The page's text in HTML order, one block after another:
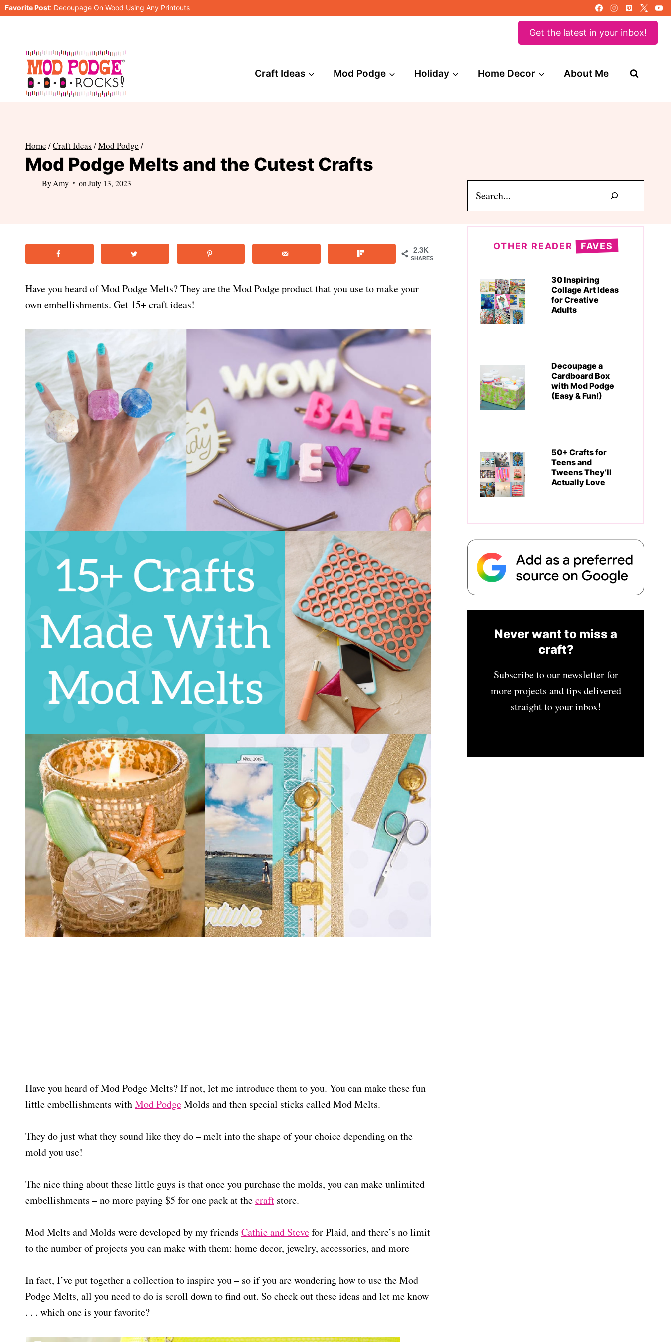
Skip
Favorite Post: Decoupage On Wood Using Any Printouts
Get the latest in your inbox!
Craft Ideas Mod Podge Holiday Home Decor About Me
Home /Craft Ideas /Mod Podge /
Mod Podge Melts and the Cutest Crafts
ByAmy on July 13, 2023
2.3K
SHARES
Have you heard of Mod Podge Melts? They are the Mod Podge product that you use to make your
own embellishments. Get 15+ craft ideas!
Have you heard of Mod Podge Melts? If not, let me introduce them to you. You can make these fun
little embellishments withMod PodgeMolds and then special sticks called Mod Melts.
They do just what they sound like they do – melt into the shape of your choice depending on the
mold you use!
The nice thing about these little guys is that once you purchase the molds, you can make unlimited
embellishments – no more paying $5 for one pack at thecraft store.
Mod Melts and Molds were developed by my friends Cathie and Stevefor Plaid, and there’s no limit
to the number of projects you can make with them: home decor, jewelry, accessories, and more
In fact, I’ve put together a collection to inspire you – so if you are wondering how to use the Mod
Podge Melts, all you need to do is scroll down to find out. So check out these ideas and let me know
. . . which one is your favorite?
OTHER READER FAVES
30 Inspiring
Collage Art Ideas
for Creative
Adults
Decoupage a
Cardboard Box
with Mod Podge
(Easy & Fun!)
50+ Crafts for
Teens and
Tweens They’ll
Actually Love
Never want to miss a
craft?
Subscribe to our newsletter for
more projects and tips delivered
straight to your inbox!